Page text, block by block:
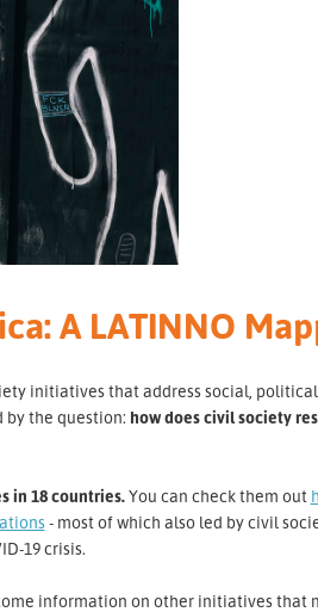
A LATINNO
initiatives that address social,
by the question: how does civil society
in 18 countries.You can check them out
- most of which also led by civil
19 crisis.
information on other initiatives that